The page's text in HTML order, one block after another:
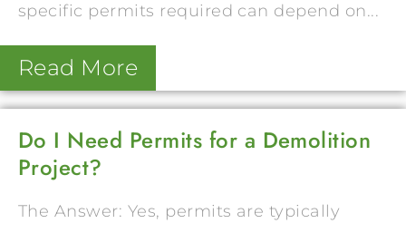
specific permits required can depend on...
Read More
Do I Need Permits for a Demolition
Project?
The Answer: Yes, permits are typically